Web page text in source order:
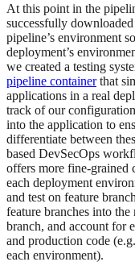
At this point in the
successfully
pipeline’s environment
deployment’s
we created a testing
pipeline containerthat
applications in a real
track of our
into the application to
differentiate between
based DevSecOps
offers more fine-grained
each deployment
and test on feature
feature branches into
branch, and account for
and production code
each environment).